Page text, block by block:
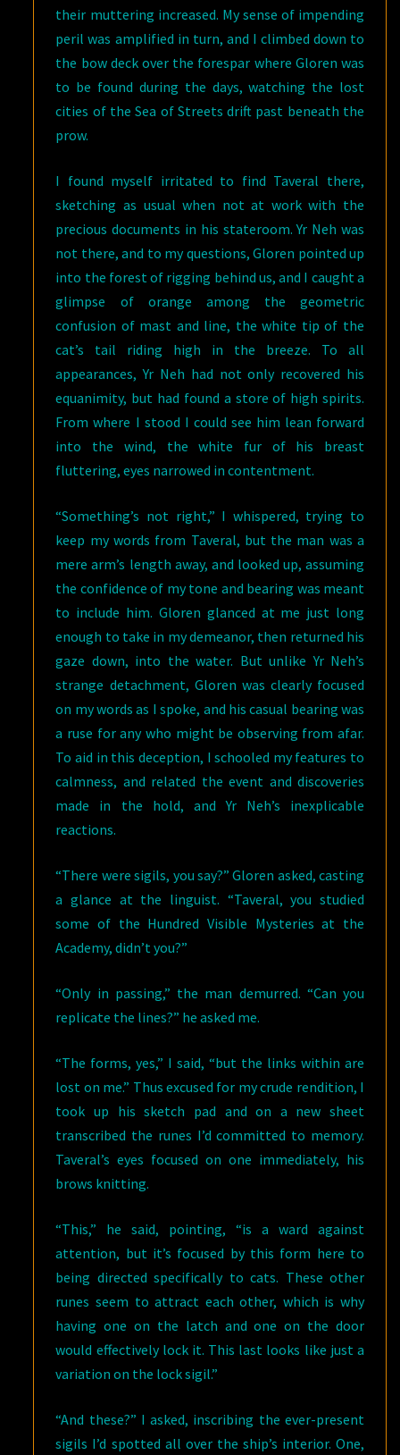
their muttering increased. My sense of impending
peril was amplified in turn, and I climbed down to
the bow deck over the forespar where Gloren was
to be found during the days, watching the lost
cities of the Sea of Streets drift past beneath the
prow.
I found myself irritated to find Taveral there,
sketching as usual when not at work with the
precious documents in his stateroom. Yr Neh was
not there, and to my questions, Gloren pointed up
into the forest of rigging behind us, and I caught a
glimpse of orange among the geometric
confusion of mast and line, the white tip of the
cat’s tail riding high in the breeze. To all
appearances, Yr Neh had not only recovered his
equanimity, but had found a store of high spirits.
From where I stood I could see him lean forward
into the wind, the white fur of his breast
fluttering, eyes narrowed in contentment.
“Something’s not right,” I whispered, trying to
keep my words from Taveral, but the man was a
mere arm’s length away, and looked up, assuming
the confidence of my tone and bearing was meant
to include him. Gloren glanced at me just long
enough to take in my demeanor, then returned his
gaze down, into the water. But unlike Yr Neh’s
strange detachment, Gloren was clearly focused
on my words as I spoke, and his casual bearing was
a ruse for any who might be observing from afar.
To aid in this deception, I schooled my features to
calmness, and related the event and discoveries
made in the hold, and Yr Neh’s inexplicable
reactions.
“There were sigils, you say?” Gloren asked, casting
a glance at the linguist. “Taveral, you studied
some of the Hundred Visible Mysteries at the
Academy, didn’t you?”
“Only in passing,” the man demurred. “Can you
replicate the lines?” he asked me.
“The forms, yes,” I said, “but the links within are
lost on me.” Thus excused for my crude rendition, I
took up his sketch pad and on a new sheet
transcribed the runes I’d committed to memory.
Taveral’s eyes focused on one immediately, his
brows knitting.
“This,” he said, pointing, “is a ward against
attention, but it’s focused by this form here to
being directed specifically to cats. These other
runes seem to attract each other, which is why
having one on the latch and one on the door
would effectively lock it. This last looks like just a
variation on the lock sigil.”
“And these?” I asked, inscribing the ever-present
sigils I’d spotted all over the ship’s interior. One,